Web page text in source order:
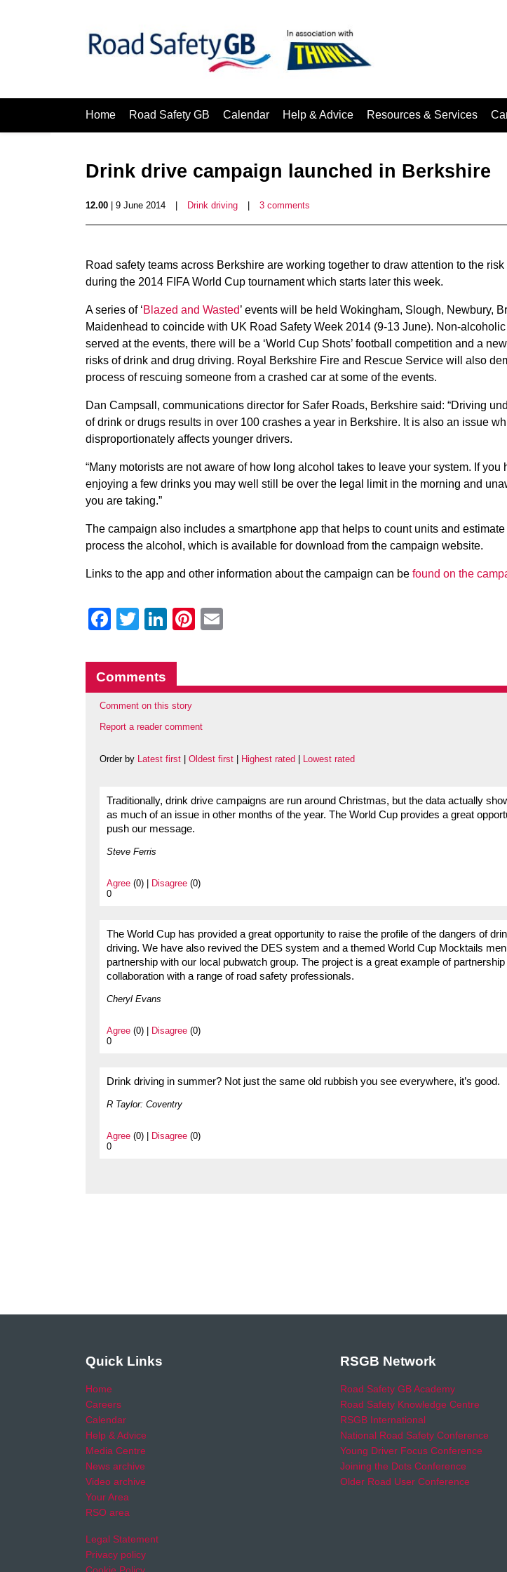
Home Road Safety GB Calendar Help & Advice Resources & Services
Drink drive campaign launched in Berkshire
12.00 | 9 June 2014 Drink driving 3 comments
Road safety teams across Berkshire are working together to draw attention to the
during the 2014 FIFA World Cup tournament which starts later this week.
A series of ‘Blazed and Wasted’ events will be held Wokingham, Slough, Newbury,
Maidenhead to coincide with UK Road Safety Week 2014 (9-13 June). Non-
served at the events, there will be a ‘World Cup Shots’ football competition and a
risks of drink and drug driving. Royal Berkshire Fire and Rescue Service will also
process of rescuing someone from a crashed car at some of the events.
Dan Campsall, communications director for Safer Roads, Berkshire said: “Driving
of drink or drugs results in over 100 crashes a year in Berkshire. It is also an issue
disproportionately affects younger drivers.
“Many motorists are not aware of how long alcohol takes to leave your system. If you
enjoying a few drinks you may well still be over the legal limit in the morning and
you are taking.”
The campaign also includes a smartphone app that helps to count units and
process the alcohol, which is available for download from the campaign website.
Links to the app and other information about the campaign can be found on the
Facebook
Twitter
LinkedIn
Pinterest
Comments
Comment on this story
Report a reader comment
Order by Latest first Oldest first Highest rated Lowest rated
Traditionally, drink drive campaigns are run around Christmas, but the data actually
as much of an issue in other months of the year. The World Cup provides a great
push our message.
Steve Ferris
Agree (0) | Disagree (0)
0
The World Cup has provided a great opportunity to raise the profile of the dangers of
driving. We have also revived the DES system and a themed World Cup Mocktails
partnership with our local pubwatch group. The project is a great example of partnership
collaboration with a range of road safety professionals.
Cheryl Evans
Agree (0) | Disagree (0)
0
Drink driving in summer? Not just the same old rubbish you see everywhere, it’s good.
R Taylor: Coventry
Agree (0) | Disagree (0)
0
Quick Links
Home
Careers
Calendar
Help & Advice
Media Centre
News archive
Video archive
Your Area
RSO area
Legal Statement
Privacy policy
RSGB Network
Road Safety GB Academy
Road Safety Knowledge Centre
RSGB International
National Road Safety Conference
Young Driver Focus Conference
Joining the Dots Conference
Older Road User Conference